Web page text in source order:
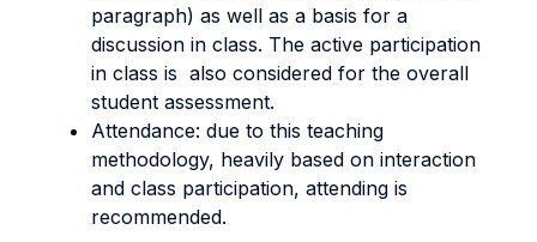
paragraph) as well as a basis for a
discussion in class. The active participation
in class is also considered for the overall
student assessment.
Attendance: due to this teaching
methodology, heavily based on interaction
and class participation, attending is
recommended.